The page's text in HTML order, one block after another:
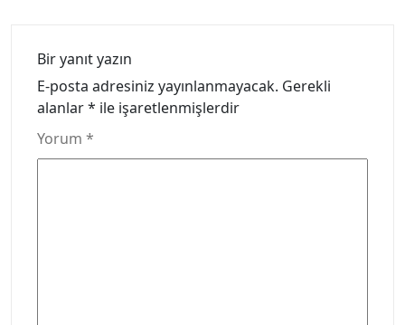
Bir yanıt yazın
E-posta adresiniz yayınlanmayacak. Gerekli
alanlar* ile işaretlenmişlerdir
Yorum *